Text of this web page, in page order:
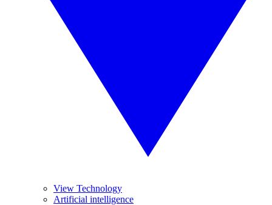
View Technology
Artificial intelligence